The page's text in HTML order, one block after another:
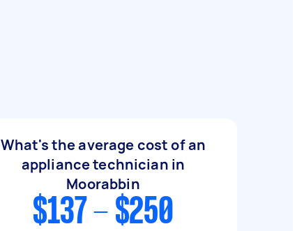
What's the average cost of an
appliance technician in
Moorabbin
$137 - $250